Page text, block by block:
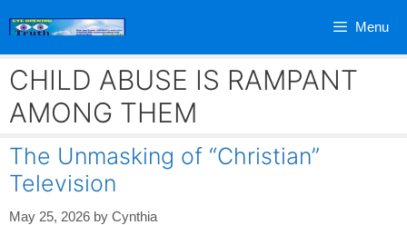
Menu
CHILD ABUSE IS RAMPANT
AMONG THEM
The Unmasking of “Christian”
Television
May 25, 2026 by Cynthia